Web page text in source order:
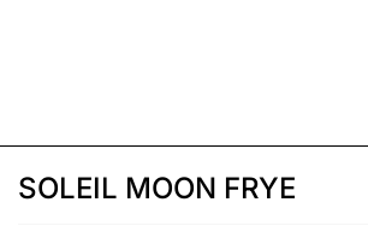
SOLEIL MOON FRYE